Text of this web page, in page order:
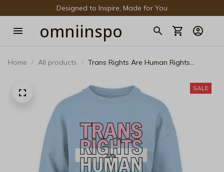
Designed to Inspire, Made for You
omniinspo
Home All products
Trans Rights Are Human Rights
Graphic Crewneck
SALE